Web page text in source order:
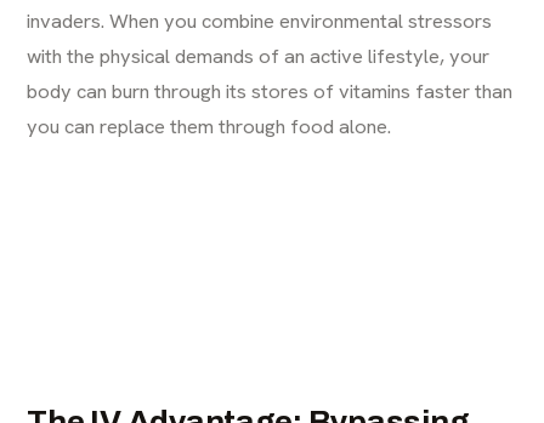
invaders. When you combine environmental stressors
with the physical demands of an active lifestyle, your
body can burn through its stores of vitamins faster than
you can replace them through food alone.